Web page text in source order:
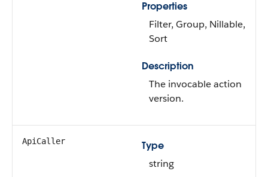
Properties
Filter, Group, Nillable,
Sort
Description
The invocable action
version.
ApiCaller
Type
string